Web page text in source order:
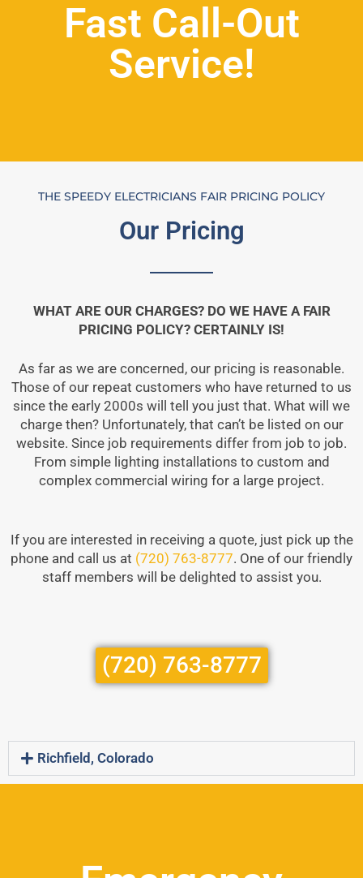
Fast Call-Out
Service!
THE SPEEDY ELECTRICIANS FAIR PRICING POLICY
Our Pricing
WHAT ARE OUR CHARGES? DO WE HAVE A FAIR
PRICING POLICY? CERTAINLY IS!
As far as we are concerned, our pricing is reasonable.
Those of our repeat customers who have returned to us
since the early 2000s will tell you just that. What will we
charge then? Unfortunately, that can’t be listed on our
website. Since job requirements differ from job to job.
From simple lighting installations to custom and
complex commercial wiring for a large project.
If you are interested in receiving a quote, just pick up the
phone and call us at (720) 763-8777. One of our friendly
staff members will be delighted to assist you.
(720) 763-8777
Richfield, Colorado